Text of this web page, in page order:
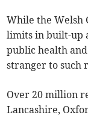
While the Welsh
limits in built-up
public health
stranger to such
Over 20 million
Lancashire,